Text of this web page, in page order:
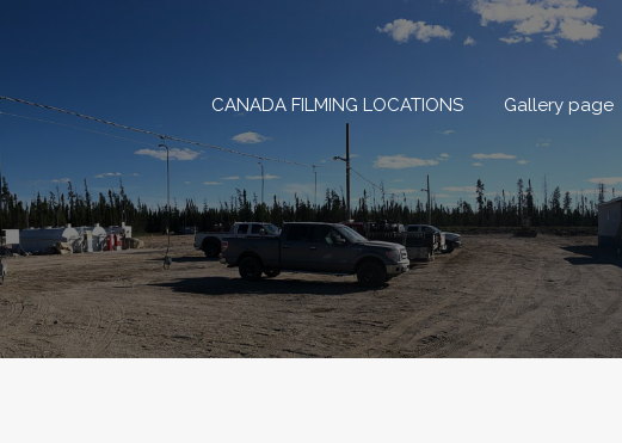
CANADA FILMING LOCATIONS
CANADA FILMING LOCATIONS Gallery page